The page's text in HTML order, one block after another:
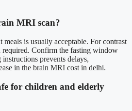
MRI scan?
meals is usually acceptable. For contrast
required. Confirm the fasting window
prevents delays,
in the brain MRI cost in delhi.
for children and elderly